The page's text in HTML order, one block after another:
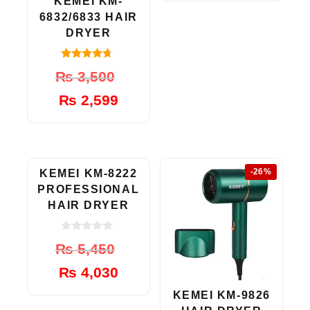
6832/6833 HAIR
DRYER
out of 5
₨3,500
Original
was:
₨ 2,599
Current
is:
-26%
KEMEI KM-8222
PROFESSIONAL
HAIR DRYER
o
t
o
₨5,450
Original
was:
₨ 4,030
Current
is:
-26%
KEMEI KM-9826